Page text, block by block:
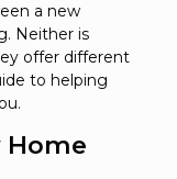
a new
Neither is
offer different
to helping
Home